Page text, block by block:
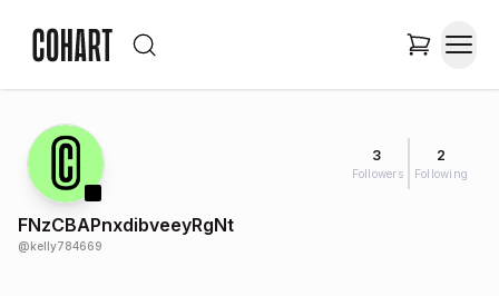
3
Followers
2
Following
FNzCBAPnxdibveeyRgNt
@kelly784669